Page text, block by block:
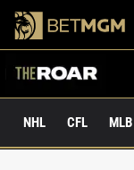
NHL CFL MLB